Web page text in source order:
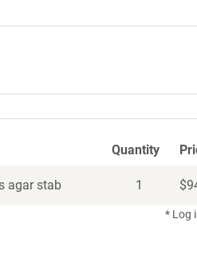
Quantity
agar stab 1 $
* Log